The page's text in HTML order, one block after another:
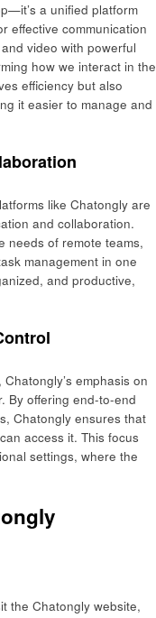
a unified platform
effective communication
video with powerful
how we interact in the
efficiency but also
it easier to manage and
like Chatongly are
and collaboration.
needs of remote teams,
management in one
and productive,
emphasis on
By offering end-to-end
Chatongly ensures that
access it. This focus
settings, where the
the Chatongly website,